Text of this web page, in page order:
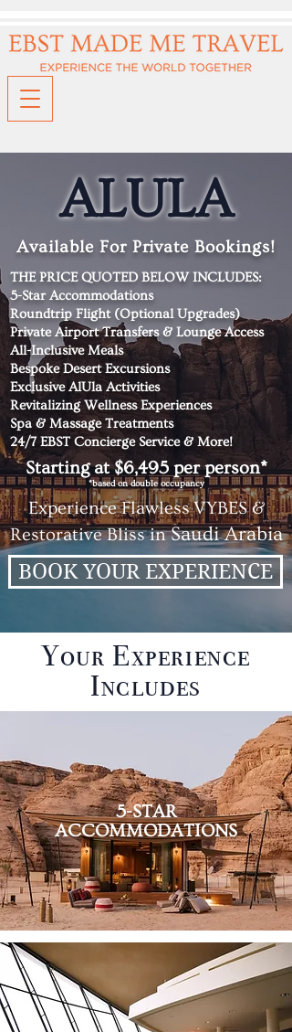
ALULA
Available For Private Bookings!
THE PRICE QUOTED BELOW INCLUDES:
5-Star Accommodations
Roundtrip Flight (Optional Upgrades)
Private Airport Transfers & Lounge Access
All-Inclusive Meals
Bespoke Desert Excursions
Exclusive AlUla Activities
Revitalizing Wellness Experiences
Spa & Massage Treatments
24/7 EBST Concierge Service & More!
Starting at $6,495 per person*
*based on double occupancy
ExperienceFlawlessVYBES &
Restorative Bliss inSaudi Arabia
BOOK YOUR EXPERIENCE
Your Experience
Includes
5-STAR
ACCOMMODATIONS